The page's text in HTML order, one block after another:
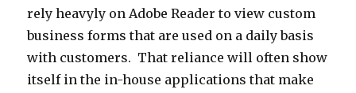
rely heavyly on Adobe Reader to view custom
business forms that are used on a daily basis
with customers. That reliance will often show
itself in the in-house applications that make